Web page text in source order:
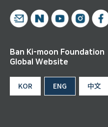
Ban Ki-moon Foundation
Global Website
KOR ENG 中文